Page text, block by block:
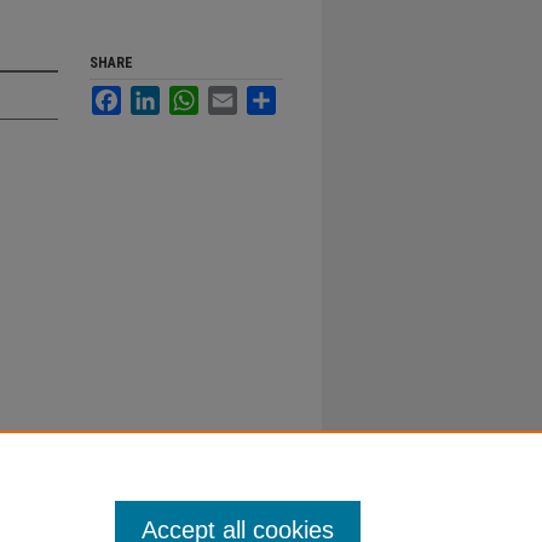
SHARE
FacebookLinkedInWhatsApp
Email
Accept all cookies